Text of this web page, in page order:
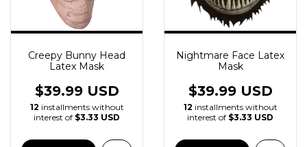
Creepy Bunny Head
Latex Mask
$39.99 USD
12 installments without
interest of $3.33 USD
Nightmare Face Latex
Mask
$39.99 USD
12 installments without
interest of $3.33 USD